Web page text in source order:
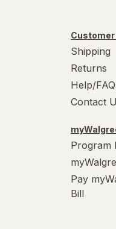
Water
Shipping
Returns
Help/
Contact
Program
Pay
Bill